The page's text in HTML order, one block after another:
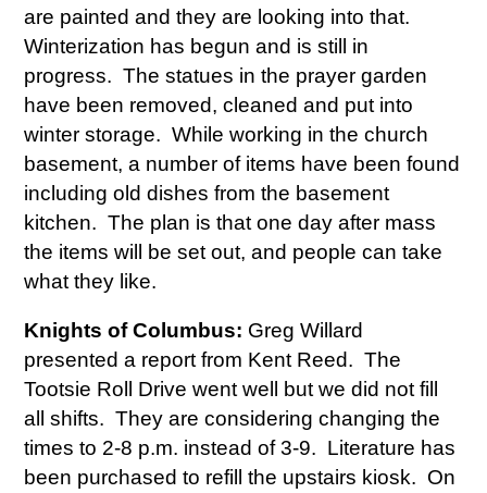
are painted and they are looking into that.
Winterization has begun and is still in
progress. The statues in the prayer garden
have been removed, cleaned and put into
winter storage. While working in the church
basement, a number of items have been found
including old dishes from the basement
kitchen. The plan is that one day after mass
the items will be set out, and people can take
what they like.
Knights of Columbus: Greg Willard
presented a report from Kent Reed. The
Tootsie Roll Drive went well but we did not fill
all shifts. They are considering changing the
times to 2-8 p.m. instead of 3-9. Literature has
been purchased to refill the upstairs kiosk. On